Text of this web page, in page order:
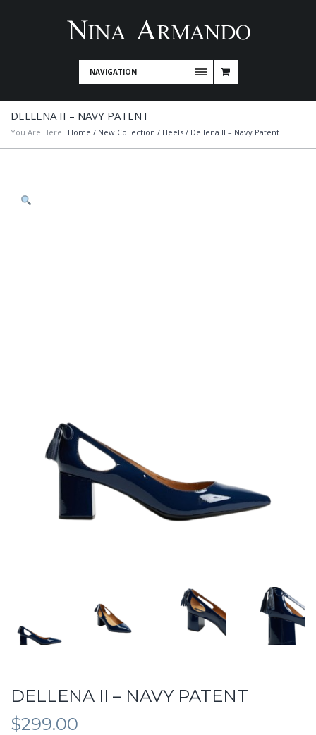
NAVIGATION
DELLENA II – NAVY PATENT
You Are Here: Home / New Collection / Heels / Dellena II – Navy Patent
DELLENA II – NAVY PATENT
$299.00